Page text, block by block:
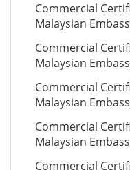
Commercial
Malaysian
Commercial
Malaysian
Commercial
Malaysian
Commercial
Malaysian
Commercial